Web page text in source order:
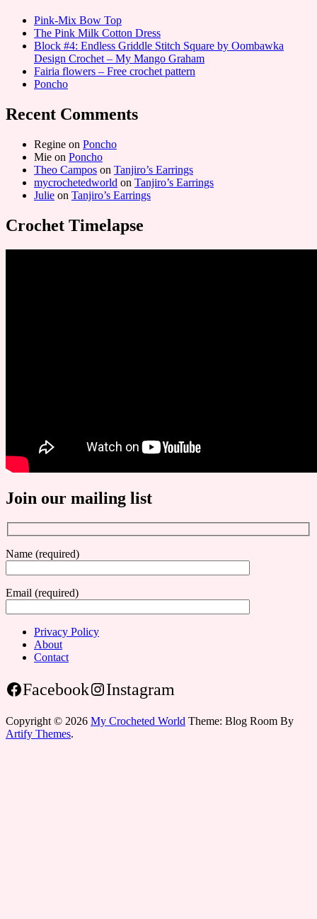
Pink-Mix Bow Top
The Pink Milk Cotton Dress
Block #4: Endless Griddle Stitch Square by Oombawka
Design Crochet – My Mango Graham
Fairia flowers – Free crochet pattern
Poncho
Recent Comments
Regine on Poncho
Mie on Poncho
Theo Campos on Tanjiro’s Earrings
mycrochetedworld on Tanjiro’s Earrings
Julie on Tanjiro’s Earrings
Crochet Timelapse
Join our mailing list
Name (required)
Email (required)
Privacy Policy
About
Contact
Facebook Instagram
Copyright © 2026 My Crocheted World Theme: Blog Room By
Artify Themes.